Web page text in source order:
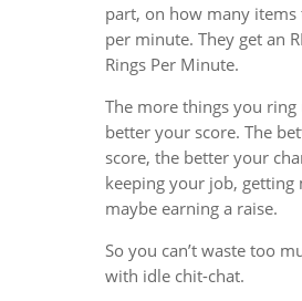
part, on how many items
per minute. They get an
Rings Per Minute.
The more things you ring
better your score. The
score, the better your
keeping your job, getting
maybe earning a raise.
So you can’t waste too
with idle chit-chat.